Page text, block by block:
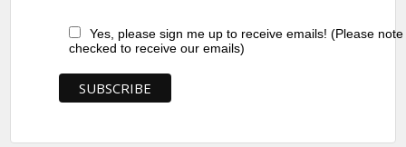
Yes, please sign me up to receive emails! (Please
checked to receive our emails)